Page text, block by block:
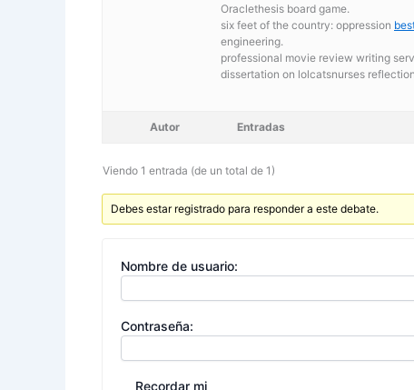
Oraclethesis board game.
six feet of the country: oppression
engineering.
professional movie review writing
dissertation on lolcatsnurses
Autor Entradas
Viendo 1 entrada (de un total de 1)
Debes estar registrado para responder a este debate.
Nombre de usuario:
Contraseña:
Recordar mi